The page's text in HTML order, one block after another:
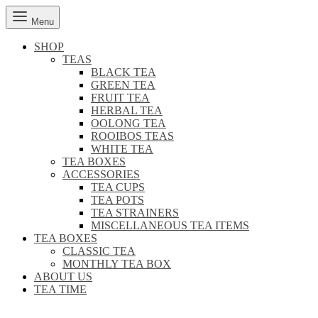
Menu
SHOP
TEAS
BLACK TEA
GREEN TEA
FRUIT TEA
HERBAL TEA
OOLONG TEA
ROOIBOS TEAS
WHITE TEA
TEA BOXES
ACCESSORIES
TEA CUPS
TEA POTS
TEA STRAINERS
MISCELLANEOUS TEA ITEMS
TEA BOXES
CLASSIC TEA
MONTHLY TEA BOX
ABOUT US
TEA TIME